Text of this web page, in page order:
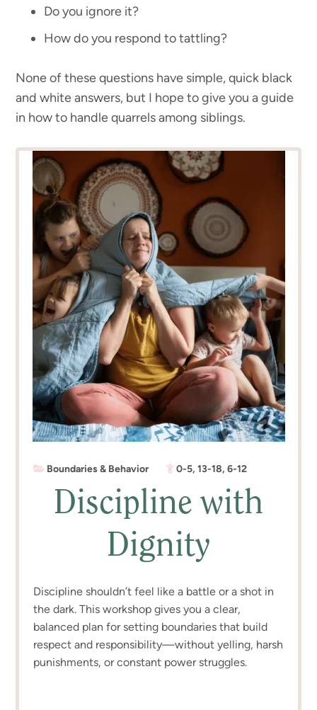
Do you ignore it?
How do you respond to tattling?
None of these questions have simple, quick black
and white answers, but I hope to give you a guide
in how to handle quarrels among siblings.
Boundaries & Behavior 0-5,13-18,6-12
Discipline with
Dignity
Discipline shouldn’t feel like a battle or a shot in
the dark. This workshop gives you a clear,
balanced plan for setting boundaries that build
respect and responsibility—without yelling, harsh
punishments, or constant power struggles.